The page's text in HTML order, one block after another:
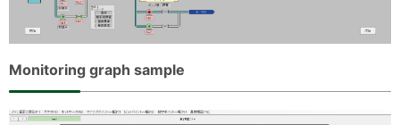
Monitoring graph sample